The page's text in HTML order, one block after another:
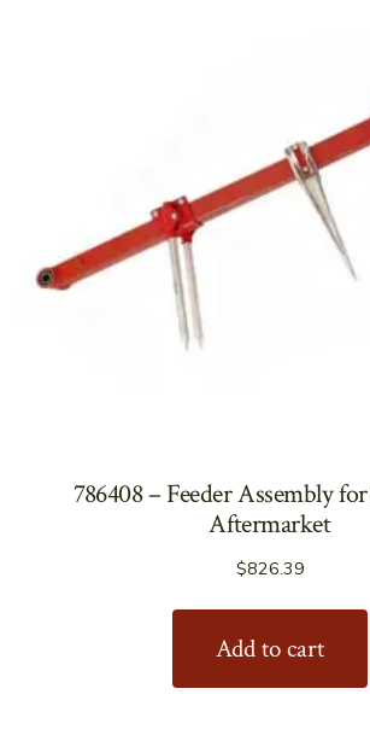
786408 – Feeder Assembly
Aftermarket
$826.39
Add to cart